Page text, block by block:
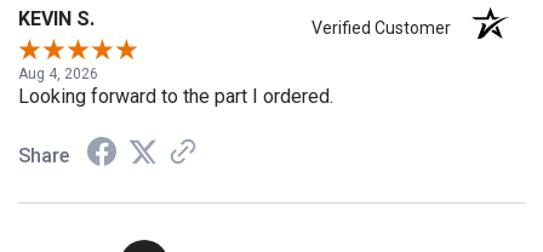
KEVIN S. Verified Customer
Aug 4, 2026
Looking forward to the part I ordered.
Share